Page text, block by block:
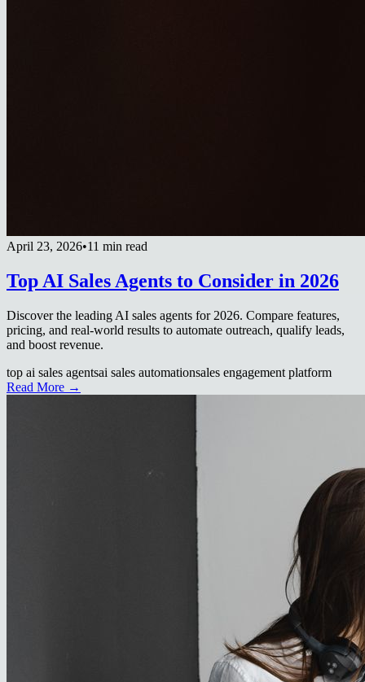
April 23, 2026•11 min read
Top AI Sales Agents to Consider in 2026
Discover the leading AI sales agents for 2026. Compare features,
pricing, and real-world results to automate outreach, qualify leads,
and boost revenue.
top ai sales agentsai sales automationsales engagement platform
Read More →